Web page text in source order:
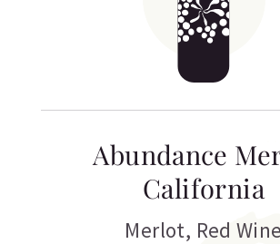
Abundance
California
Merlot, Red Wine